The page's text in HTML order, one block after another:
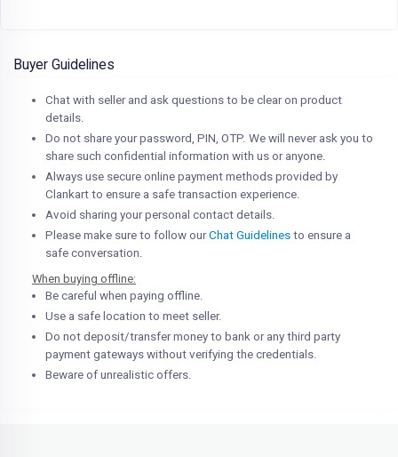
Buyer Guidelines
Chat with seller and ask questions to be clear on product
details.
Do not share your password, PIN, OTP. We will never ask you to
share such confidential information with us or anyone.
Always use secure online payment methods provided by
Clankart to ensure a safe transaction experience.
Avoid sharing your personal contact details.
Please make sure to follow ourChat Guidelines to ensure a
safe conversation.
When buying offline:
Be careful when paying offline.
Use a safe location to meet seller.
Do not deposit/transfer money to bank or any third party
payment gateways without verifying the credentials.
Beware of unrealistic offers.